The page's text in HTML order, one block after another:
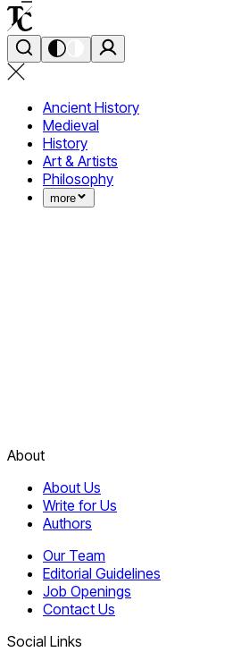
Ancient History
Medieval
History
Art & Artists
Philosophy
more
About
About Us
Write for Us
Authors
Our Team
Editorial Guidelines
Job Openings
Contact Us
Social Links